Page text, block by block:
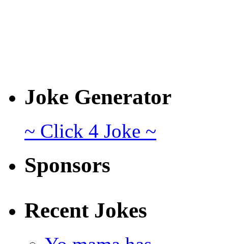
Joke Generator
~ Click 4 Joke ~
Sponsors
Recent Jokes